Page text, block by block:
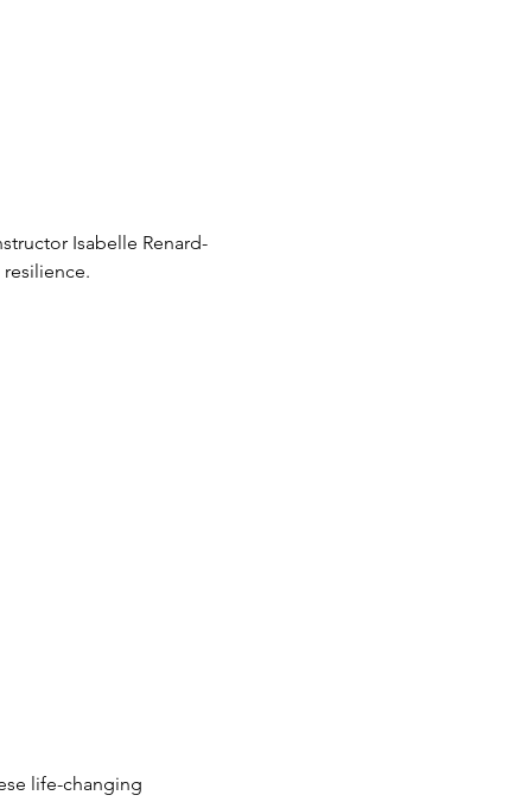
Isabelle Renard-
life-changing